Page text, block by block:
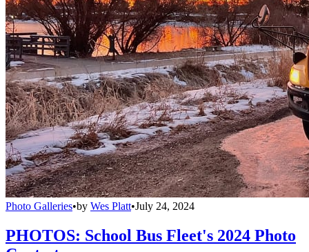
Photo Galleries•by Wes Platt•July 24, 2024
PHOTOS: School Bus Fleet's 2024 Photo